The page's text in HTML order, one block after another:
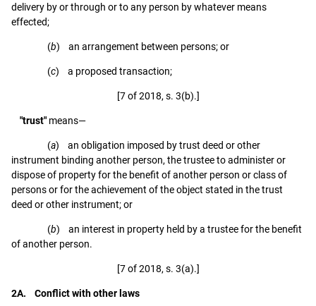
delivery by or through or to any person by whatever means
effected;
(b) an arrangement between persons; or
(c) a proposed transaction;
[7 of 2018, s. 3(b).]
"trust" means—
(a) an obligation imposed by trust deed or other
instrument binding another person, the trustee to administer or
dispose of property for the benefit of another person or class of
persons or for the achievement of the object stated in the trust
deed or other instrument; or
(b) an interest in property held by a trustee for the benefit
of another person.
[7 of 2018, s. 3(a).]
2A. Conflict with other laws